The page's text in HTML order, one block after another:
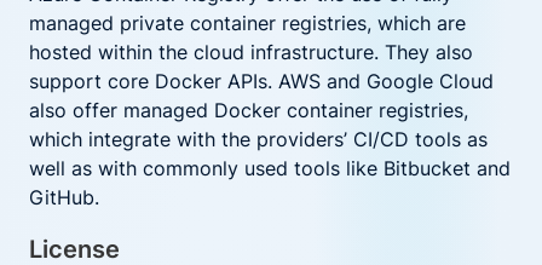
managed private container registries, which are
hosted within the cloud infrastructure. They also
support core Docker APIs. AWS and Google Cloud
also offer managed Docker container registries,
which integrate with the providers’ CI/CD tools as
well as with commonly used tools like Bitbucket and
GitHub.
License